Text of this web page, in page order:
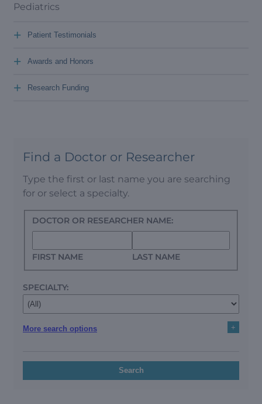
Pediatrics
Patient Testimonials
+
Awards and Honors
+
Research Funding
+
Find a Doctor or Researcher
Type the first or last name you are searching
for or select a specialty.
DOCTOR OR RESEARCHER NAME:
FIRST NAME LAST NAME
SPECIALTY:
More search options +
Search